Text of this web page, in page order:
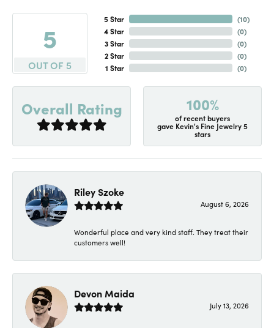
5
OUT OF 5
5 Star
4 Star
3 Star
2 Star
1 Star
(10)
(0)
(0)
(0)
(0)
Overall Rating 100%
of recent buyers
gave Kevin's Fine Jewelry 5
stars
Riley Szoke
August 6, 2026
Wonderful place and very kind staff. They treat their
customers well!
Devon Maida
July 13, 2026